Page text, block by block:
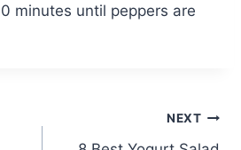
minutes until peppers are
NEXT